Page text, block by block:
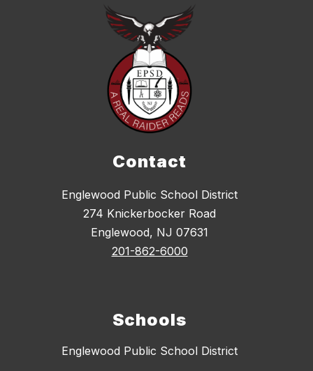
Contact
Englewood Public School District
274 Knickerbocker Road
Englewood, NJ 07631
201-862-6000
Schools
Englewood Public School District